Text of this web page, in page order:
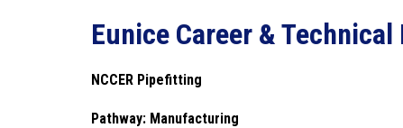
Eunice Career &
NCCER Pipefitting
Pathway: Manufacturing